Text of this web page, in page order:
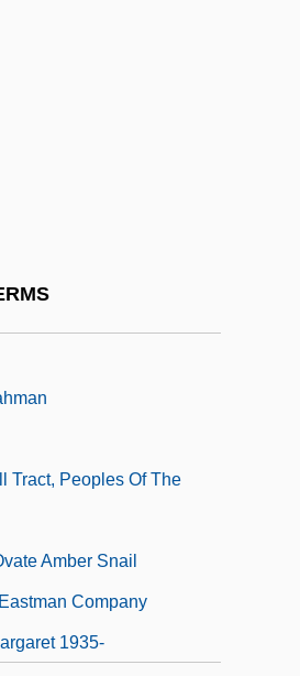
Tract, Peoples Of The
Amber Snail
Company
1935-